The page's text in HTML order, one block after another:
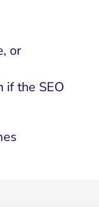
or
if the SEO